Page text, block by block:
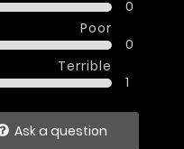
0
Poor
0
Terrible
1
Ask a question